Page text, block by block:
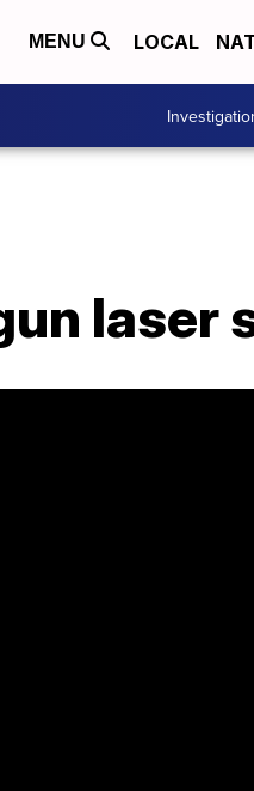
MENU LOCAL
laser